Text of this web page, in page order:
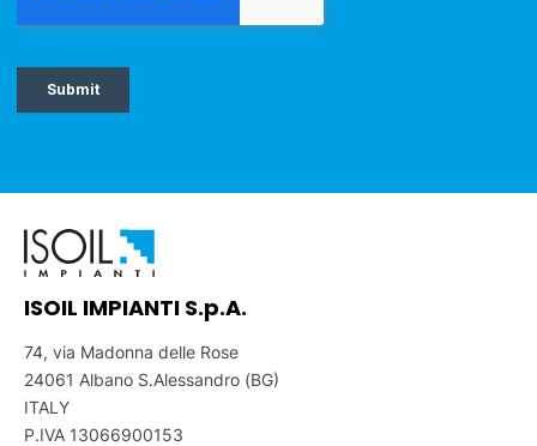
ISOIL IMPIANTI S.p.A.
74, via Madonna delle Rose
24061 Albano S.Alessandro (BG)
ITALY
P.IVA 13066900153